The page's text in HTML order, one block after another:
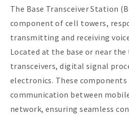
The Base Transceiver Station
component of cell towers,
transmitting and receiving
Located at the base or near the
transceivers, digital signal
electronics. These components
communication between
network, ensuring seamless